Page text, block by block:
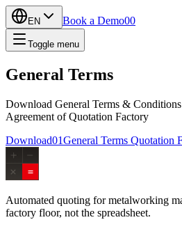
EN Book a Demo00
Toggle menu
General Terms
Download General Terms &
Agreement of Quotation Factory
Download01General Terms Quotation
Automated quoting for metalworking
factory floor, not the spreadsheet.